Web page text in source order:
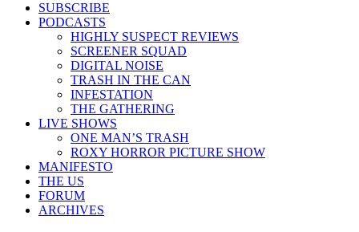
SUBSCRIBE
PODCASTS
HIGHLY SUSPECT REVIEWS
SCREENER SQUAD
DIGITAL NOISE
TRASH IN THE CAN
INFESTATION
THE GATHERING
LIVE SHOWS
ONE MAN’S TRASH
ROXY HORROR PICTURE SHOW
MANIFESTO
THE US
FORUM
ARCHIVES